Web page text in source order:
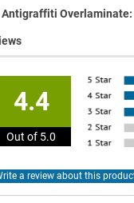
Antigraffiti Overlaminate:
4.4
Out of 5.0